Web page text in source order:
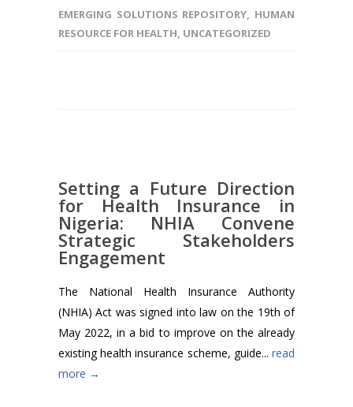
EMERGING SOLUTIONS REPOSITORY, HUMAN
RESOURCE FOR HEALTH, UNCATEGORIZED
Setting a Future Direction
for Health Insurance in
Nigeria: NHIA Convene
Strategic Stakeholders
Engagement
The National Health Insurance Authority
(NHIA) Act was signed into law on the 19th of
May 2022, in a bid to improve on the already
existing health insurance scheme, guide... read
more →